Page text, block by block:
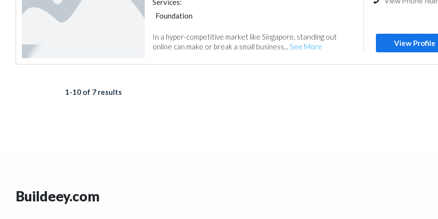
Services:
Foundation
In a hyper-competitive market like Singapore, standing out
online can make or break a small business... See More View Profile
1-10 of 7 results
Buildeey.com